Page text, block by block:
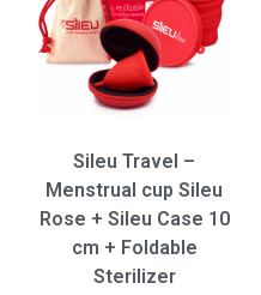
Sileu Travel –
Menstrual cup Sileu
Rose + Sileu Case 10
cm + Foldable
Sterilizer